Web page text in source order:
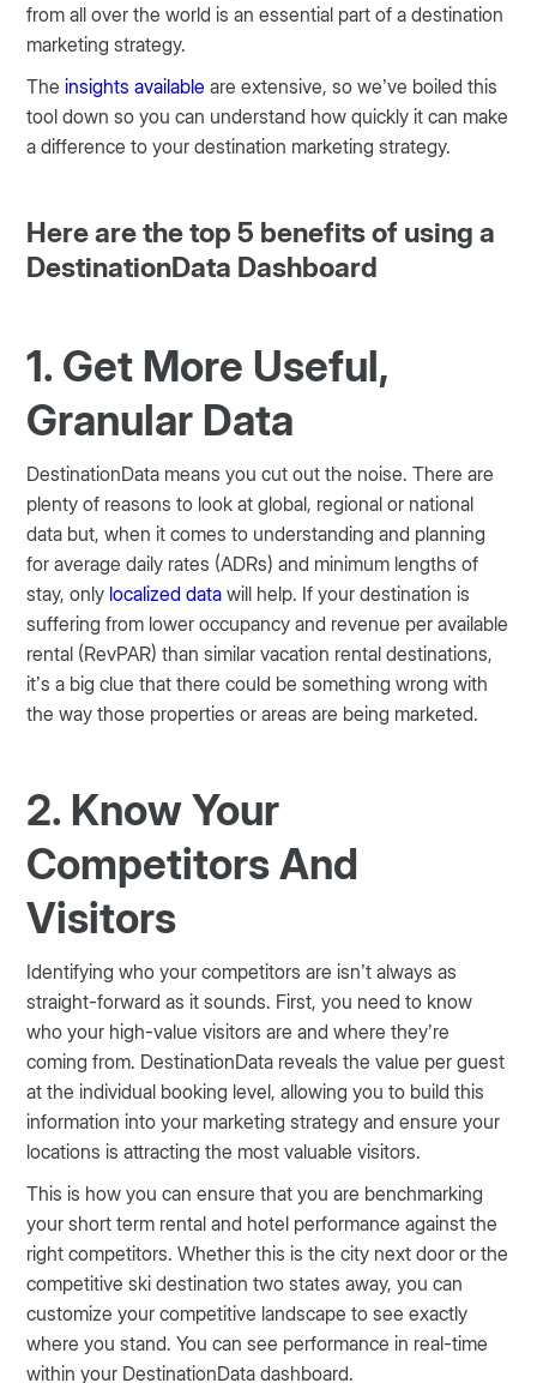
from all over the world is an essential part of a destination
marketing strategy.
Theinsights available are extensive, so we’ve boiled this
tool down so you can understand how quickly it can make
a difference to your destination marketing strategy.
Here are the top 5 benefits of using a
DestinationData Dashboard
1. Get More Useful,
Granular Data
DestinationData means you cut out the noise. There are
plenty of reasons to look at global, regional or national
data but, when it comes to understanding and planning
for average daily rates (ADRs) and minimum lengths of
stay, only localized data will help. If your destination is
suffering from lower occupancy and revenue per available
rental (RevPAR) than similar vacation rental destinations,
it’s a big clue that there could be something wrong with
the way those properties or areas are being marketed.
2. Know Your
Competitors And
Visitors
Identifying who your competitors are isn’t always as
straight-forward as it sounds. First, you need to know
who your high-value visitors are and where they’re
coming from. DestinationData reveals the value per guest
at the individual booking level, allowing you to build this
information into your marketing strategy and ensure your
locations is attracting the most valuable visitors.
This is how you can ensure that you are benchmarking
your short term rental and hotel performance against the
right competitors. Whether this is the city next door or the
competitive ski destination two states away, you can
customize your competitive landscape to see exactly
where you stand. You can see performance in real-time
within your DestinationData dashboard.